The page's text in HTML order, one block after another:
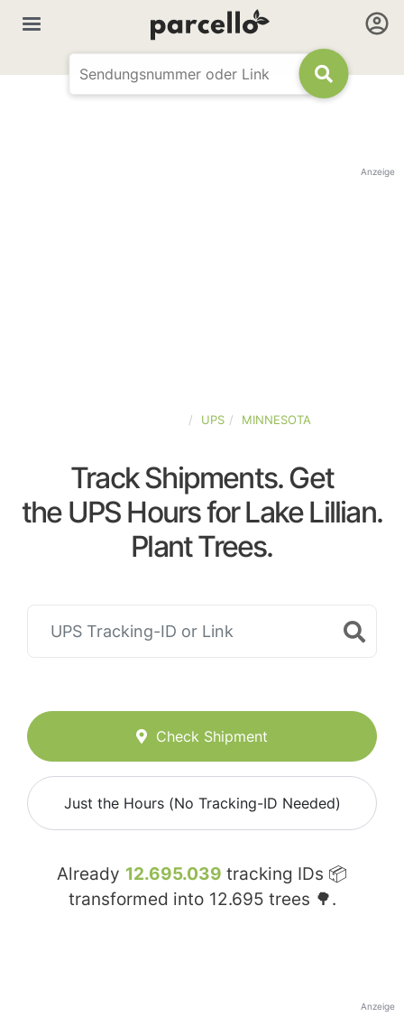
Anzeige
UPS MINNESOTA
Track Shipments. Get
the UPS Hours for Lake Lillian.
Plant Trees.
Check Shipment
Just the Hours (No Tracking-ID Needed)
Already 12.695.039 tracking IDs 📦
transformed into 12.695 trees 🌳.
Anzeige